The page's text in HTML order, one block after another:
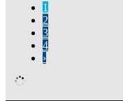
1
2
3
4
›